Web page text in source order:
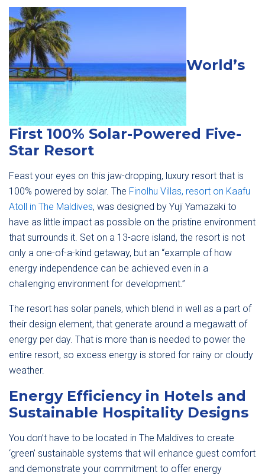
World’s
First 100% Solar-Powered Five-
Star Resort
Feast your eyes on this jaw-dropping, luxury resort that is
100% powered by solar. The Finolhu Villas, resort on Kaafu
Atoll in The Maldives, was designed by Yuji Yamazaki to
have as little impact as possible on the pristine environment
that surrounds it. Set on a 13-acre island, the resort is not
only a one-of-a-kind getaway, but an “example of how
energy independence can be achieved even in a
challenging environment for development.”
The resort has solar panels, which blend in well as a part of
their design element, that generate around a megawatt of
energy per day. That is more than is needed to power the
entire resort, so excess energy is stored for rainy or cloudy
weather.
Energy Efficiency in Hotels and
Sustainable Hospitality Designs
You don’t have to be located in The Maldives to create
‘green’ sustainable systems that will enhance guest comfort
and demonstrate your commitment to offer energy